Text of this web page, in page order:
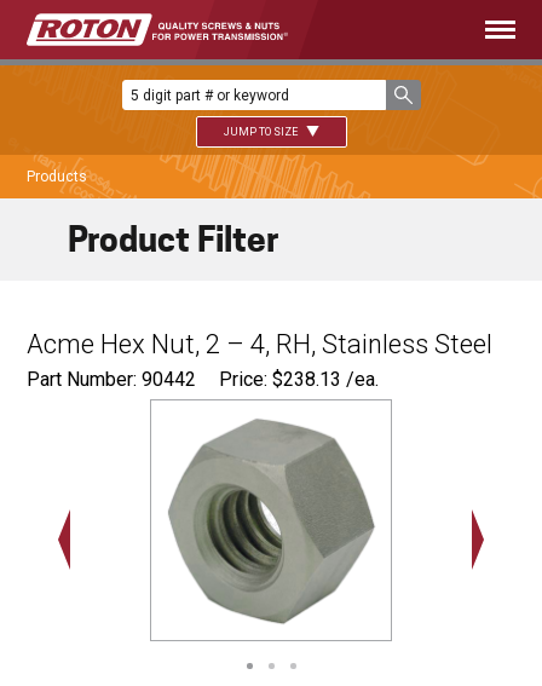
JUMP TO SIZE
Products
Acme Hex Nut, 2 – 4, RH, Stainless Steel
Part Number: 90442 Price:$238.13 /ea.
Product Filter